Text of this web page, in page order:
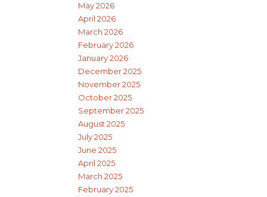
May 2026
April 2026
March 2026
February 2026
January 2026
December 2025
November 2025
October 2025
September 2025
August 2025
July 2025
June 2025
April 2025
March 2025
February 2025